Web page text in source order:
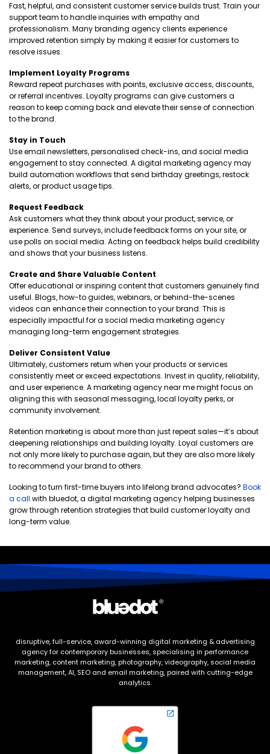
Fast, helpful, and consistent customer service builds trust. Train your
support team to handle inquiries with empathy and
professionalism. Many branding agency clients experience
improved retention simply by making it easier for customers to
resolve issues.
Implement Loyalty Programs
Reward repeat purchases with points, exclusive access, discounts,
or referral incentives. Loyalty programs can give customers a
reason to keep coming back and elevate their sense of connection
to the brand.
Stay in Touch
Use email newsletters, personalised check-ins, and social media
engagement to stay connected. A digital marketing agency may
build automation workflows that send birthday greetings, restock
alerts, or product usage tips.
Request Feedback
Ask customers what they think about your product, service, or
experience. Send surveys, include feedback forms on your site, or
use polls on social media. Acting on feedback helps build credibility
and shows that your business listens.
Create and Share Valuable Content
Offer educational or inspiring content that customers genuinely find
useful. Blogs, how-to guides, webinars, or behind-the-scenes
videos can enhance their connection to your brand. This is
especially impactful for a social media marketing agency
managing long-term engagement strategies.
Deliver Consistent Value
Ultimately, customers return when your products or services
consistently meet or exceed expectations. Invest in quality, reliability,
and user experience. A marketing agency near me might focus on
aligning this with seasonal messaging, local loyalty perks, or
community involvement.
Retention marketing is about more than just repeat sales—it’s about
deepening relationships and building loyalty. Loyal customers are
not only more likely to purchase again, but they are also more likely
to recommend your brand to others.
Looking to turn first-time buyers into lifelong brand advocates? Book
a call with bluedot, a digital marketing agency helping businesses
grow through retention strategies that build customer loyalty and
long-term value.
disruptive, full-service, award-winning digital marketing & advertising
agency for contemporary businesses, specialising in performance
marketing, content marketing, photography, videography, social media
management, AI, SEO and email marketing, paired with cutting-edge
analytics.